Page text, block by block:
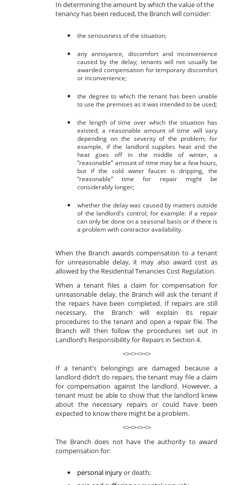
In determining the amount by which the value of the
tenancy has been reduced, the Branch will consider:
the seriousness of the situation;
any annoyance, discomfort and inconvenience
caused by the delay; tenants will not usually be
awarded compensation for temporary discomfort
or inconvenience;
the degree to which the tenant has been unable
to use the premises as it was intended to be used;
the length of time over which the situation has
existed; a reasonable amount of time will vary
depending on the severity of the problem; for
example, if the landlord supplies heat and the
heat goes off in the middle of winter, a
“reasonable” amount of time may be a few hours,
but if the cold water faucet is dripping, the
“reasonable” time for repair might be
considerably longer;
whether the delay was caused by matters outside
of the landlord's control; for example: if a repair
can only be done on a seasonal basis or if there is
a problem with contractor availability.
When the Branch awards compensation to a tenant
for unreasonable delay, it may also award cost as
allowed by the Residential Tenancies Cost Regulation.
When a tenant files a claim for compensation for
unreasonable delay, the Branch will ask the tenant if
the repairs have been completed. If repairs are still
necessary, the Branch will explain its repair
procedures to the tenant and open a repair file. The
Branch will then follow the procedures set out in
Landlord’s Responsibility for Repairs in Section 4.
<><><><>
If a tenant’s belongings are damaged because a
landlord didn’t do repairs, the tenant may file a claim
for compensation against the landlord. However, a
tenant must be able to show that the landlord knew
about the necessary repairs or could have been
expected to know there might be a problem.
<><><><>
The Branch does not have the authority to award
compensation for:
personal injuryor death;